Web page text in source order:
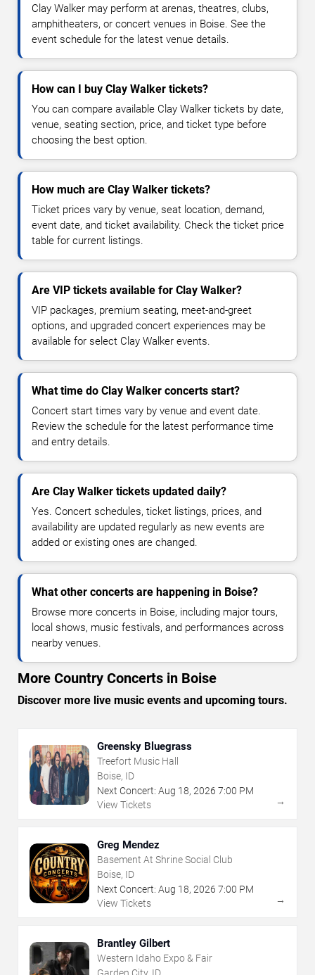
Clay Walker may perform at arenas, theatres, clubs,
amphitheaters, or concert venues in Boise. See the
event schedule for the latest venue details.
How can I buy Clay Walker tickets?
You can compare available Clay Walker tickets by date,
venue, seating section, price, and ticket type before
choosing the best option.
How much are Clay Walker tickets?
Ticket prices vary by venue, seat location, demand,
event date, and ticket availability. Check the ticket price
table for current listings.
Are VIP tickets available for Clay Walker?
VIP packages, premium seating, meet-and-greet
options, and upgraded concert experiences may be
available for select Clay Walker events.
What time do Clay Walker concerts start?
Concert start times vary by venue and event date.
Review the schedule for the latest performance time
and entry details.
Are Clay Walker tickets updated daily?
Yes. Concert schedules, ticket listings, prices, and
availability are updated regularly as new events are
added or existing ones are changed.
What other concerts are happening in Boise?
Browse more concerts in Boise, including major tours,
local shows, music festivals, and performances across
nearby venues.
More Country Concerts in Boise
Discover more live music events and upcoming tours.
Greensky Bluegrass
Treefort Music Hall
Boise, ID
Next Concert: Aug 18, 2026 7:00 PM
View Tickets
→
Greg Mendez
Basement At Shrine Social Club
Boise, ID
Next Concert: Aug 18, 2026 7:00 PM
View Tickets
→
Brantley Gilbert
Western Idaho Expo & Fair
Garden City, ID